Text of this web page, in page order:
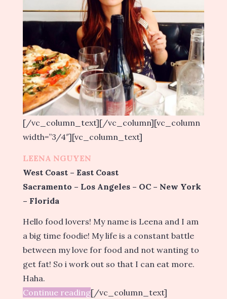
[/vc_column_text][/vc_column][vc_column
width=”3/4″][vc_column_text]
LEENA NGUYEN
West Coast – East Coast
Sacramento – Los Angeles – OC – New York
– Florida
Hello food lovers! My name is Leena and I am
a big time foodie! My life is a constant battle
between my love for food and not wanting to
get fat! So i work out so that I can eat more.
Haha.
Continue reading[/vc_column_text]